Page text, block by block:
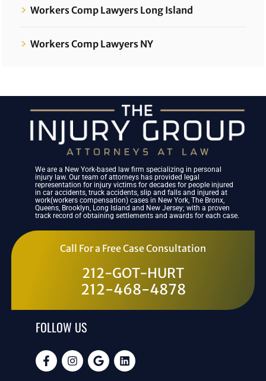
Workers Comp Lawyers Long Island
Workers Comp Lawyers NY
We are a New York-based law firm specializing in personal
injury law. Our team of attorneys has provided legal
representation for injury victims for decades for people injured
in car accidents, truck accidents, slip and falls and injured at
work(workers compensation) cases in New York, The Bronx,
Queens, Brooklyn, Long Island and New Jersey; with a proven
track record of obtaining settlements and awards for each case.
Call For a Free Case Consultation
212-GOT-HURT
212-468-4878
FOLLOW US